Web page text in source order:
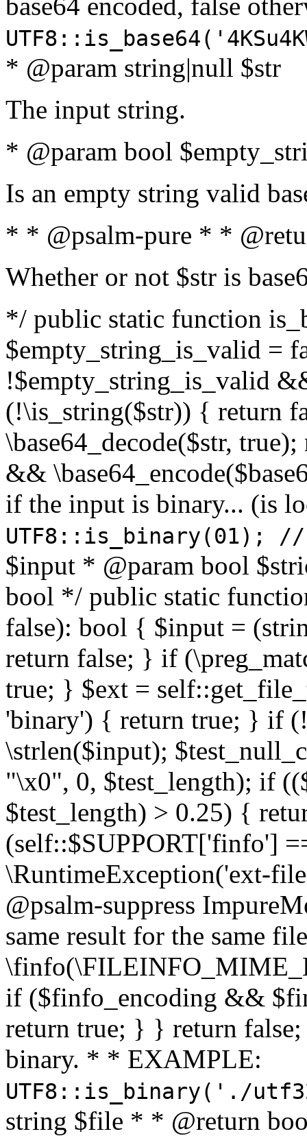
* @param string|null $str
The input string.
* @param bool
Is an empty string valid
* * @psalm-pure * *
Whether or not $str is
*/ public static function
$empty_string_is_valid =
!$empty_string_is_valid
(!\is_string($str)) { return
\base64_decode($str,
&&
if the input is binary... (is
UTF8::is_binary(01);
$input * @param bool
bool */ public static
false): bool { $input =
return false; } if
true; } $ext =
'binary') { return true; } if
\strlen($input);
"\x0", 0, $test_length); if
$test_length) > 0.25) {
(self::$SUPPORT['finfo']
\RuntimeException('ext-
@psalm-suppress
same result for the same
if ($finfo_encoding &&
return true; } } return
binary. * * EXAMPLE:
UTF8::is_binary('./
string $file * * @return